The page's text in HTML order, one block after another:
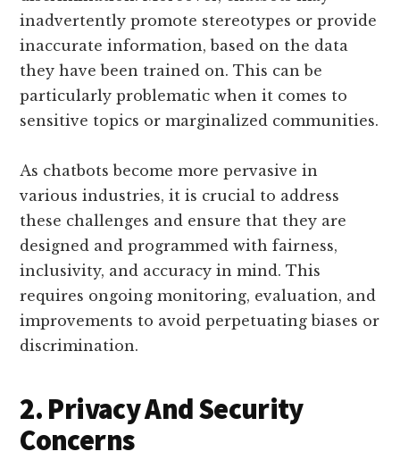
inadvertently promote stereotypes or provide
inaccurate information, based on the data
they have been trained on. This can be
particularly problematic when it comes to
sensitive topics or marginalized communities.
As chatbots become more pervasive in
various industries, it is crucial to address
these challenges and ensure that they are
designed and programmed with fairness,
inclusivity, and accuracy in mind. This
requires ongoing monitoring, evaluation, and
improvements to avoid perpetuating biases or
discrimination.
2. Privacy And Security
Concerns